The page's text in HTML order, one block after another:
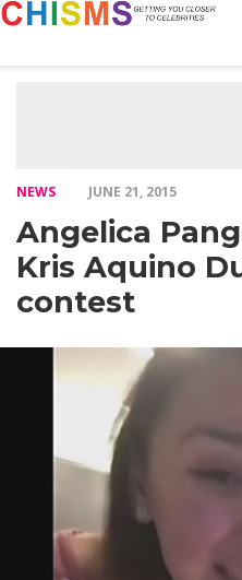
NEWS JUNE 21, 2015
Angelica
Kris Aquino
contest